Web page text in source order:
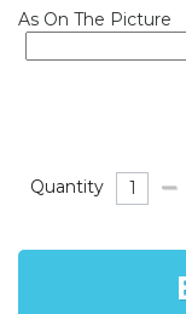
As On The Picture
Quantity